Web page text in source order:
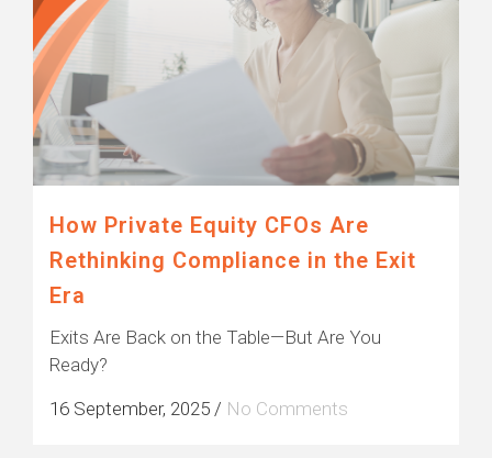
How Private Equity CFOs Are
Rethinking Compliance in the Exit
Era
Exits Are Back on the Table—But Are You
Ready?
16 September, 2025 / No Comments